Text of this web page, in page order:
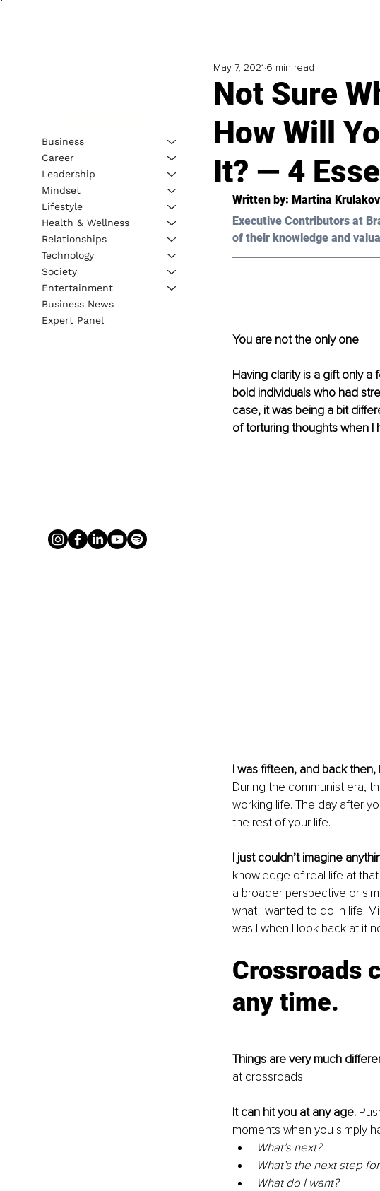
Not Sure
How Will
It? — 4
May 7, 2021 6 min read
Written by: Martina
Executive Contributors at
of their knowledge and
You are not the only one.
Having clarity is a gift only a
bold individuals who had
case, it was being a bit
of torturing thoughts when I
I was fifteen, and back then,
During the communist era,
working life. The day after
the rest of your life.
I just couldn’t imagine
knowledge of real life at
a broader perspective or
what I wanted to do in life.
was I when I look back at it
Crossroads
any time.
Things are very much
at crossroads.
It can hit you at any age.
moments when you simply
What’s next?
What’s the next step
What do I want?
Business
Career
Leadership
Mindset
Lifestyle
Health & Wellness
Relationships
Technology
Society
Entertainment
Business News
Expert Panel